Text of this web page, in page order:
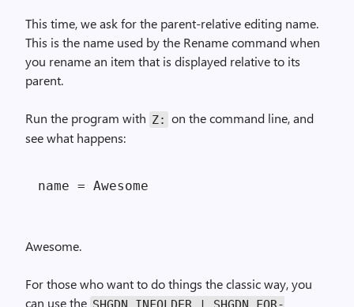
This time, we ask for the parent-relative editing name.
This is the name used by the Rename command when
you rename an item that is displayed relative to its
parent.
Run the program with Z: on the command line, and
see what happens:
Awesome.
For those who want to do things the classic way, you
can use the SHGDN_IN­FOLDER | SHGDN_FOR­